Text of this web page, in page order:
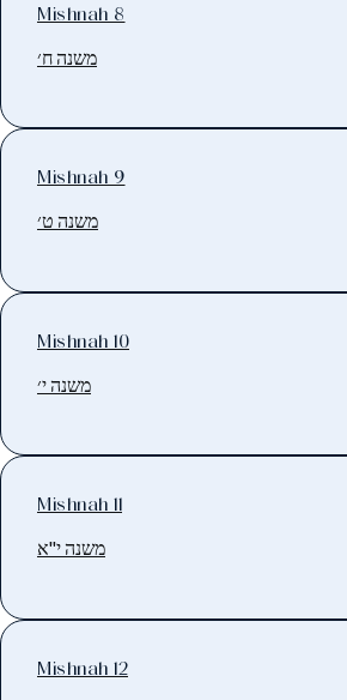
Mishnah 8
משנה ח׳
Mishnah 9
משנה ט׳
Mishnah 10
משנה י׳
Mishnah 11
משנה י"א
Mishnah 12